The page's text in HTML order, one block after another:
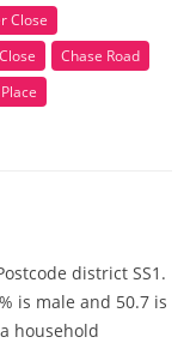
Close
Chase Road
district SS1.
is male and 50.7 is
household